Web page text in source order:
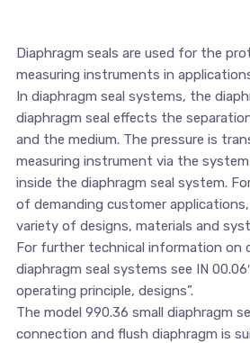
Diaphragm seals are used for the
measuring instruments in
In diaphragm seal systems, the
diaphragm seal effects the
and the medium. The pressure is
measuring instrument via the
inside the diaphragm seal system.
of demanding customer
variety of designs, materials and
For further technical information on
diaphragm seal systems see IN
operating principle, designs”.
The model 990.36 small diaphragm
connection and flush diaphragm is